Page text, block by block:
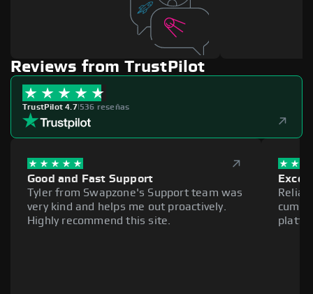
Reviews from TrustPilot
TrustPilot 4.7|536 reseñas
Good and Fast Support
Tyler from Swapzone's Support team was
very kind and helps me out proactively.
Highly recommend this site.